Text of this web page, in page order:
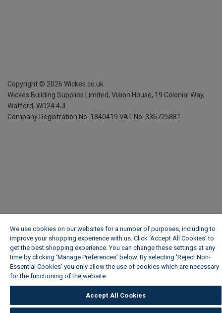
Copyright © 2026 Wickes.co.uk
Wickes Building Supplies Limited, Vision House, 19 Colonial Way,
Watford, WD24 4JL
Company Registration No. 1840419 VAT No. 336725881
We use cookies on our websites for a number of purposes, including to
improve your shopping experience with us. Click ‘Accept All Cookies’ to
get the best shopping experience. You can change these settings at any
time by clicking ‘Manage Preferences’ below. By selecting 'Reject Non-
Essential Cookies' you only allow the use of cookies which are necessary
for the functioning of the website.
Accept All Cookies